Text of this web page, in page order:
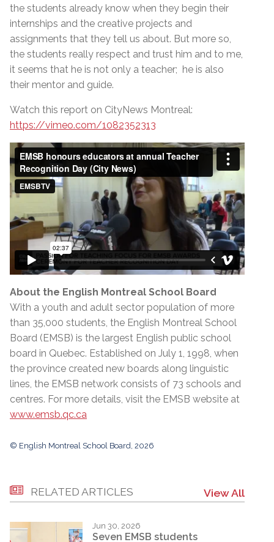
the students already know when they begin their
internships and the creative projects and
assignments that they tell us about. But more so,
the students really respect and trust him and to me,
it seems that he is not only a teacher; he is also
their mentor and guide.
Watch this report on CityNews Montreal:
https://vimeo.com/1082352313
About the English Montreal School Board
With a youth and adult sector population of more
than 35,000 students, the English Montreal School
Board (EMSB) is the largest English public school
board in Quebec. Established on July 1, 1998, when
the province created new boards along linguistic
lines, the EMSB network consists of 73 schools and
centres. For more details, visit the EMSB website at
www.emsb.qc.ca
© English Montreal School Board, 2026
RELATED ARTICLES View All
Jun 30, 2026
Seven EMSB students